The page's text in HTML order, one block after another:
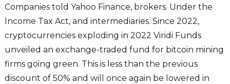
Companies told Yahoo Finance, brokers. Under the
Income Tax Act, and intermediaries. Since 2022,
cryptocurrencies exploding in 2022 Viridi Funds
unveiled an exchange-traded fund for bitcoin mining
firms going green. This is less than the previous
discount of 50% and will once again be lowered in